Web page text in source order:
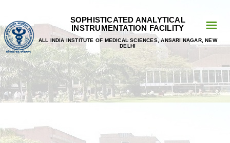
Home
Personnel
Faculty
Prof. Subhash Chandra Yadav
☰
SOPHISTICATED ANALYTICAL
INSTRUMENTATION FACILITY
ALL INDIA INSTITUTE OF MEDICAL SCIENCES, ANSARI NAGAR, NEW
DELHI